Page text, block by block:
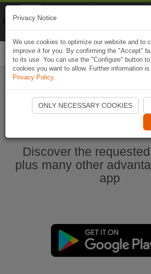
Start Naviki App
Discover the
plus many other
app
Privacy Notice
We use cookies to optimize our website and to
improve it for you. By confirming the "Accept"
to its use. You can use the "Configure" button
cookies you want to allow. Further information
Privacy Policy.
ONLY NECESSARY COOKIES
Naviki